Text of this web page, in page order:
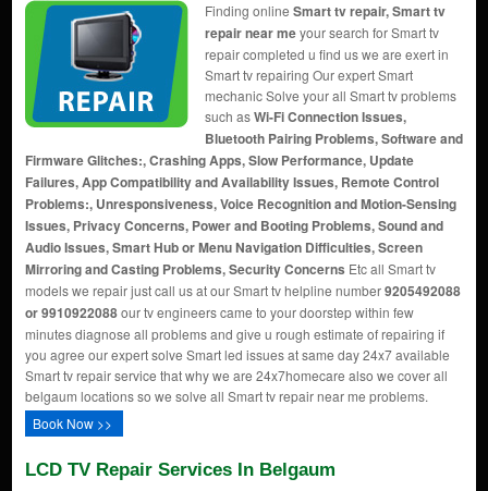
Finding online Smart tv repair, Smart tv
repair near meyour search for Smart tv
repair completed u find us we are exert in
Smart tv repairing Our expert Smart
mechanic Solve your all Smart tv problems
such asWi-Fi Connection Issues,
Bluetooth Pairing Problems, Software and
Firmware Glitches:, Crashing Apps, Slow Performance, Update
Failures, App Compatibility and Availability Issues, Remote Control
Problems:, Unresponsiveness, Voice Recognition and Motion-Sensing
Issues, Privacy Concerns, Power and Booting Problems, Sound and
Audio Issues, Smart Hub or Menu Navigation Difficulties, Screen
Mirroring and Casting Problems, Security Concerns Etc all Smart tv
models we repair just call us at our Smart tv helpline number9205492088
or 9910922088our tv engineers came to your doorstep within few
minutes diagnose all problems and give u rough estimate of repairing if
you agree our expert solve Smart led issues at same day 24x7 available
Smart tv repair service that why we are 24x7homecare also we cover all
belgaum locations so we solve all Smart tv repair near me problems.
Book Now >>
LCD TV Repair Services In Belgaum